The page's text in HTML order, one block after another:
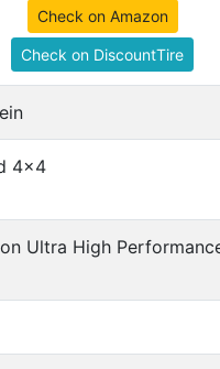
Check on Amazon
Check on DiscountTire
4x4
Ultra High